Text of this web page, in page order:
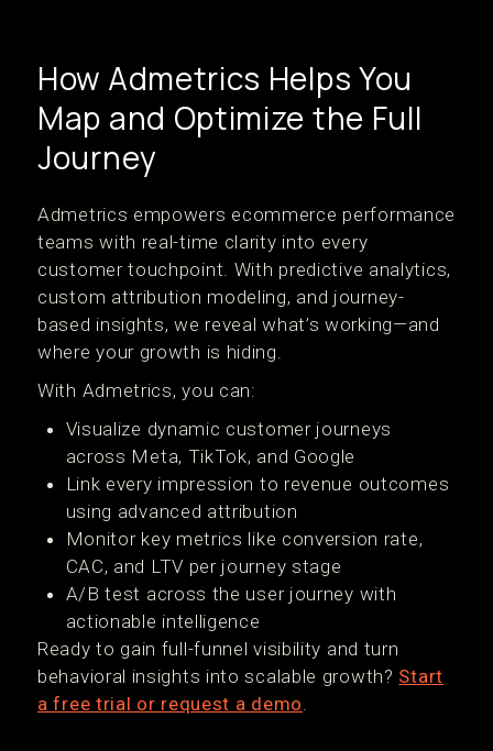
How Admetrics Helps You
Map and Optimize the Full
Journey
Admetrics empowers ecommerce performance
teams with real-time clarity into every
customer touchpoint. With predictive analytics,
custom attribution modeling, and journey-
based insights, we reveal what’s working—and
where your growth is hiding.
With Admetrics, you can:
Visualize dynamic customer journeys
across Meta, TikTok, and Google
Link every impression to revenue outcomes
using advanced attribution
Monitor key metrics like conversion rate,
CAC, and LTV per journey stage
A/B test across the user journey with
actionable intelligence
Ready to gain full-funnel visibility and turn
behavioral insights into scalable growth? Start
a free trial or request a demo.